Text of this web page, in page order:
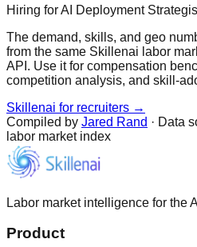
Hiring for AI Deployment
The demand, skills, and geo
from the same Skillenai labor
API. Use it for compensation
competition analysis, and skill-
Skillenai for recruiters →
Compiled by Jared Rand · Data
labor market index
Labor market intelligence for the
Product